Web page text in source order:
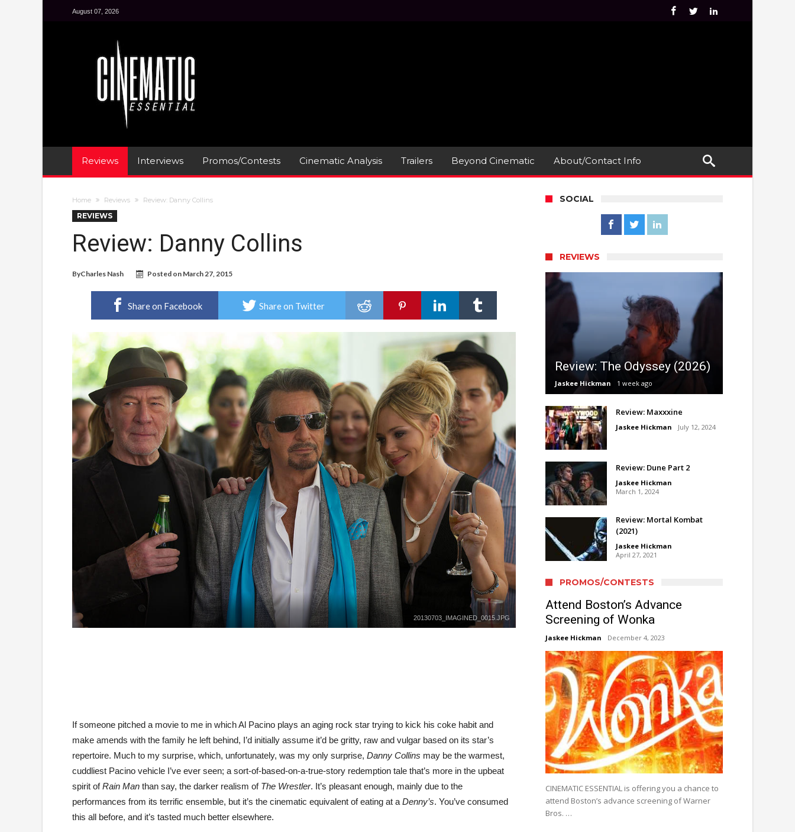
August 07, 2026
Reviews Interviews Promos/Contests Cinematic Analysis Trailers Beyond Cinematic About/Contact Info
Home Reviews Review: Danny Collins
REVIEWS
Review: Danny Collins
ByCharles Nash Posted on March 27, 2015
Share on Facebook Share on Twitter
20130703_IMAGINED_0015.JPG
If someone pitched a movie to me in which Al Pacino plays an aging rock star trying to kick his coke habit and
make amends with the family he left behind, I’d initially assume it’d be gritty, raw and vulgar based on its star’s
repertoire. Much to my surprise, which, unfortunately, was my only surprise, Danny Collins may be the warmest,
cuddliest Pacino vehicle I’ve ever seen; a sort-of-based-on-a-true-story redemption tale that’s more in the upbeat
spirit ofRain Man than say, the darker realism of The Wrestler. It’s pleasant enough, mainly due to the
performances from its terrific ensemble, but it’s the cinematic equivalent of eating at a Denny’s. You’ve consumed
this all before, and it’s tasted much better elsewhere.
SOCIAL
REVIEWS
Review: The Odyssey (2026)
Jaskee Hickman 1 week ago
Review: Maxxxine
Jaskee Hickman July 12, 2024
Review: Dune Part 2
Jaskee Hickman
March 1, 2024
Review: Mortal Kombat
(2021)
Jaskee Hickman
April 27, 2021
PROMOS/CONTESTS
Attend Boston’s Advance
Screening of Wonka
Jaskee Hickman December 4, 2023
CINEMATIC ESSENTIAL is offering you a chance to
attend Boston’s advance screening of Warner
Bros. …